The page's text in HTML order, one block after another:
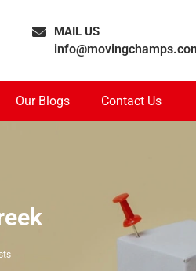
MAIL US
Our Blogs Contact Us